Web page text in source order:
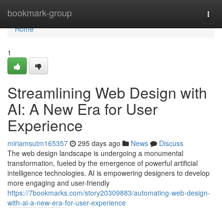
bookmark-group
Home
Home
1
Streamlining Web Design with
AI: A New Era for User
Experience
miriamsutm165357 295 days ago News
Discuss
The web design landscape is undergoing a monumental
transformation, fueled by the emergence of powerful artificial
intelligence technologies. AI is empowering designers to develop
more engaging and user-friendly
https://7bookmarks.com/story20309883/automating-web-design-
with-ai-a-new-era-for-user-experience